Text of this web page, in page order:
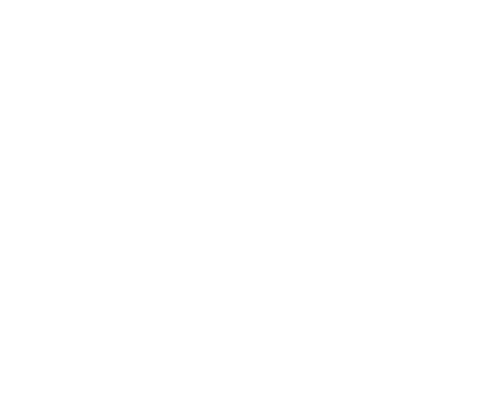
- 5.3 Oz
Greek Yogurt - 5.3 Oz